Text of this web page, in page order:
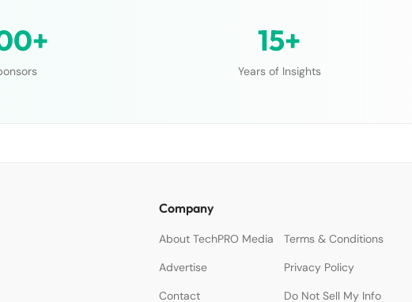
15+
Years of Insights
Company
About TechPRO Media
Terms & Conditions
Advertise
Privacy Policy
Contact
Do Not Sell My Info